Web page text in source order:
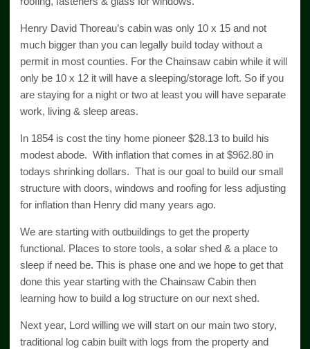
Henry David Thoreau’s cabin was only 10 x 15 and not
much bigger than you can legally build today without a
permit in most counties. For the Chainsaw cabin while it will
only be 10 x 12 it will have a sleeping/storage loft. So if you
are staying for a night or two at least you will have separate
work, living & sleep areas.
In 1854 is cost the tiny home pioneer $28.13 to build his
modest abode. With inflation that comes in at $962.80 in
todays shrinking dollars. That is our goal to build our small
structure with doors, windows and roofing for less adjusting
for inflation than Henry did many years ago.
We are starting with outbuildings to get the property
functional. Places to store tools, a solar shed & a place to
sleep if need be. This is phase one and we hope to get that
done this year starting with the Chainsaw Cabin then
learning how to build a log structure on our next shed.
Next year, Lord willing we will start on our main two story,
traditional log cabin built with logs from the property and